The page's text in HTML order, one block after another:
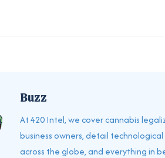
Buzz
At 420 Intel, we cover cannabis
business owners, detail
across the globe, and everything in